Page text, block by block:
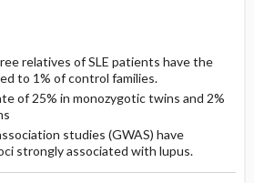
relatives of SLE patients have the
to 1% of control families.
of 25% in monozygotic twins and 2%
studies (GWAS) have
strongly associated with lupus.